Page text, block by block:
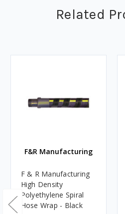
Related
F&R Manufacturing
F & R Manufacturing
High Density
Polyethylene Spiral
Hose Wrap - Black